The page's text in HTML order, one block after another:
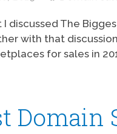
discussed The
with that
for sales in
Domain